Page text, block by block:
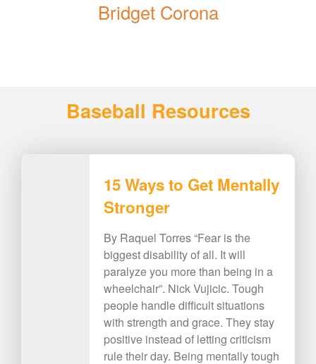
Bridget Corona
Baseball Resources
15 Ways to Get Mentally
Stronger
By Raquel Torres “Fear is the
biggest disability of all. It will
paralyze you more than being in a
wheelchair”. Nick Vujicic. Tough
people handle difficult situations
with strength and grace. They stay
positive instead of letting criticism
rule their day. Being mentally tough